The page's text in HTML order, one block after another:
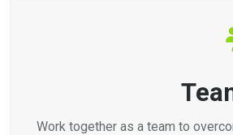
Work together as a team to